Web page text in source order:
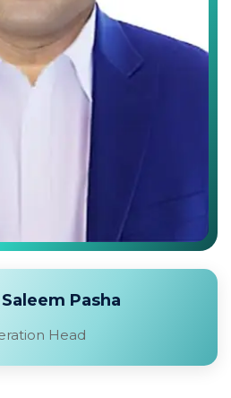
Pasha
Head